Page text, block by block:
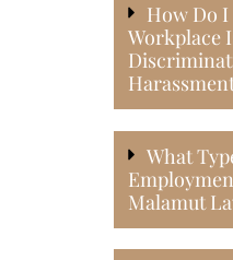
How Do I
Workplace
What
Malamut